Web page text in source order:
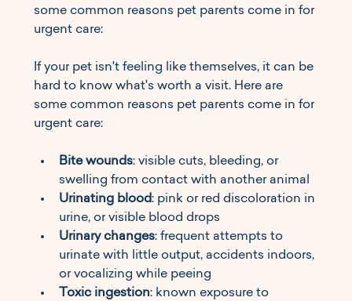
some common reasons pet parents come in for
urgent care:
If your pet isn't feeling like themselves, it can be
hard to know what's worth a visit. Here are
some common reasons pet parents come in for
urgent care:
Bite wounds: visible cuts, bleeding, or
swelling from contact with another animal
Urinating blood: pink or red discoloration in
urine, or visible blood drops
Urinary changes: frequent attempts to
urinate with little output, accidents indoors,
or vocalizing while peeing
Toxic ingestion: known exposure to